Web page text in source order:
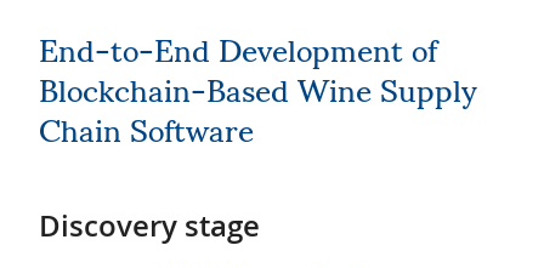
End-to-End Development of
Blockchain-Based Wine Supply
Chain Software
Discovery stage